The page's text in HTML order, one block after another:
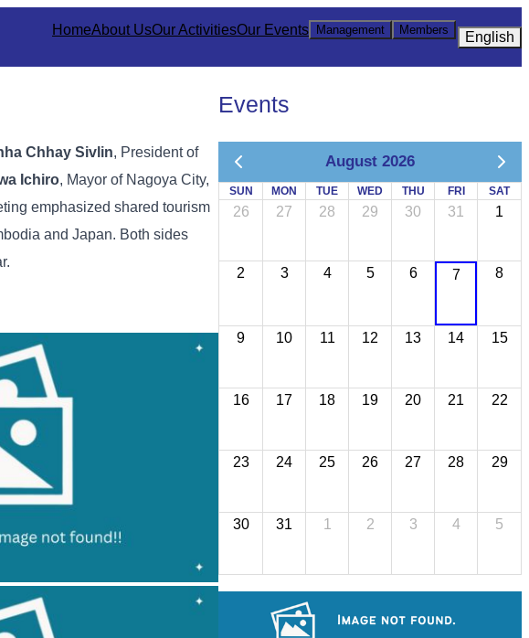
HomeAbout UsOur ActivitiesOur Events Management Members English
Chhay Sivlin, President of
Ichiro, Mayor of Nagoya City,
emphasized shared tourism
and Japan. Both sides
Events
August 2026
SUN MON TUE WED THU FRI SAT
26 27 28 29 30 31 1
2 3 4 5 6 7 8
9 10 11 12 13 14 15
16 17 18 19 20 21 22
23 24 25 26 27 28 29
30 31 1 2 3 4 5